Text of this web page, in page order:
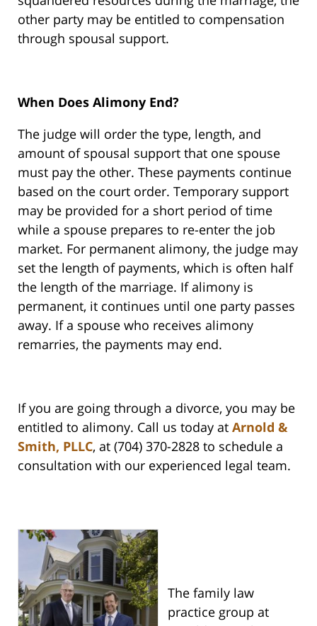
other party may be entitled to compensation
through spousal support.
When Does Alimony End?
The judge will order the type, length, and
amount of spousal support that one spouse
must pay the other. These payments continue
based on the court order. Temporary support
may be provided for a short period of time
while a spouse prepares to re-enter the job
market. For permanent alimony, the judge may
set the length of payments, which is often half
the length of the marriage. If alimony is
permanent, it continues until one party passes
away. If a spouse who receives alimony
remarries, the payments may end.
If you are going through a divorce, you may be
entitled to alimony. Call us today at Arnold &
Smith, PLLC, at (704) 370-2828 to schedule a
consultation with our experienced legal team.
The family law
practice group at